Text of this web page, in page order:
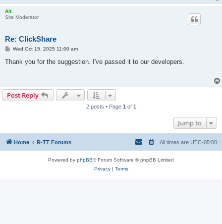
Alt
Site Moderator
Re: ClickShare
P
s
Wed Oct 15, 2025 11:00 am
Thank you for the suggestion. I've passed it to our developers.
Post Reply
2 posts • Page 1 of 1
Jump to
Home R-TT Forums All times are UTC-05:00
Powered by phpBB® Forum Software © phpBB Limited
Privacy| Terms